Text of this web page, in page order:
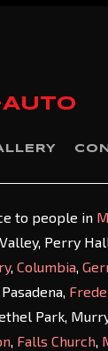
to people in
Perry
, Columbia,
Pasadena,
Park,
, Falls Church,